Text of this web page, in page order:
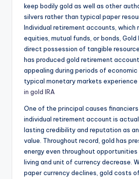
keep bodily gold as well as other
silvers rather than typical paper
Individual retirement accounts, which
equities, mutual funds, or bonds,
direct possession of tangible
has produced gold retirement
appealing during periods of
typical monetary markets experience
in gold IRA
One of the principal causes
individual retirement account is
lasting credibility and reputation as
value. Throughout record, gold has
energy even throughout
living and unit of currency decrease.
paper currency declines, gold costs